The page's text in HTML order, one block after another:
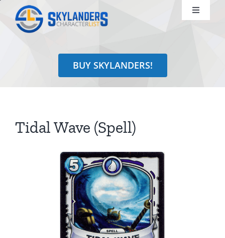
content
Toggle
Identify
Search
BUY SKYLANDERS!
Tidal Wave (Spell)